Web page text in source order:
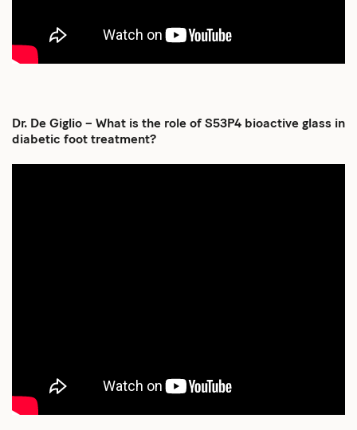
Dr. De Giglio – What is the role of S53P4 bioactive glass in
diabetic foot treatment?